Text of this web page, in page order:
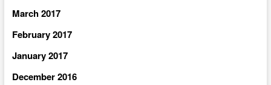
March 2017
February 2017
January 2017
December 2016